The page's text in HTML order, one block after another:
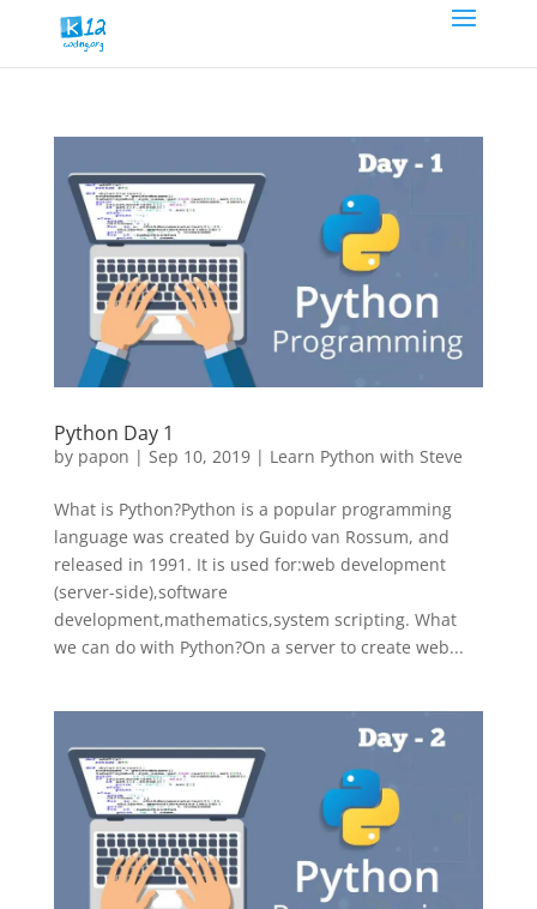
Python Day 1
by papon | Sep 10, 2019| Learn Python with Steve
What is Python?Python is a popular programming
language was created by Guido van Rossum, and
released in 1991. It is used for:web development
(server-side),software
development,mathematics,system scripting. What
we can do with Python?On a server to create web...